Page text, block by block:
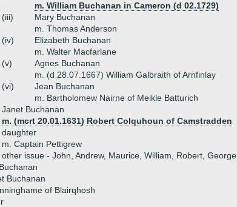
m. William Buchanan in Cameron (d 02.1729)
(iii)
Mary Buchanan
m. Thomas Anderson
(iv)
Elizabeth Buchanan
m. Walter Macfarlane
(v)
Agnes Buchanan
m. (d 28.07.1667) William Galbraith of Arnfinlay
(vi)
Jean Buchanan
m. Bartholomew Nairne of Meikle Batturich
Janet Buchanan
m. (mcrt 20.01.1631) Robert Colquhoun of Camstradden
daughter
m. Captain Pettigrew
other issue - John, Andrew, Maurice, William, Robert, George
Buchanan
of Blairqhosh